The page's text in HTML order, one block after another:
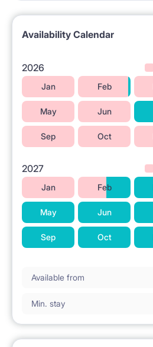
Availability Calendar
2026
Jan Feb
May Jun
Sep Oct
2027
Jan Feb
May Jun
Sep Oct
Available from
Min. stay